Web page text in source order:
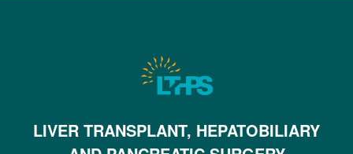
LIVER TRANSPLANT, HEPATOBILIARY